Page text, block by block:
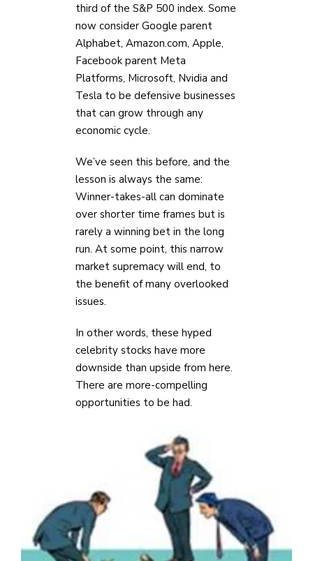
third of the S&P 500 index. Some
now consider Google parent
Alphabet, Amazon.com, Apple,
Facebook parent Meta
Platforms, Microsoft, Nvidia and
Tesla to be defensive businesses
that can grow through any
economic cycle.
We’ve seen this before, and the
lesson is always the same:
Winner-takes-all can dominate
over shorter time frames but is
rarely a winning bet in the long
run. At some point, this narrow
market supremacy will end, to
the benefit of many overlooked
issues.
In other words, these hyped
celebrity stocks have more
downside than upside from here.
There are more-compelling
opportunities to be had.